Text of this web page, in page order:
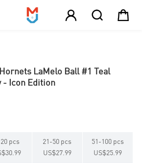
  
LaMelo Ball #1 Teal
- Icon Edition
20 pcs
21 -50 pcs
US$27.99
51 - 100 pcs
US$25.99